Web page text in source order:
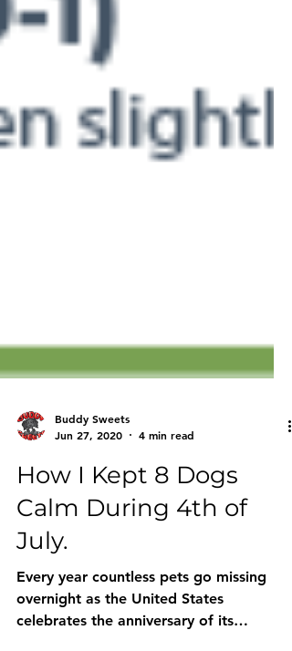
Jun 27, 2020
4 min read
How I Kept 8 Dogs
Calm During 4th of
July.
Every year countless pets go missing